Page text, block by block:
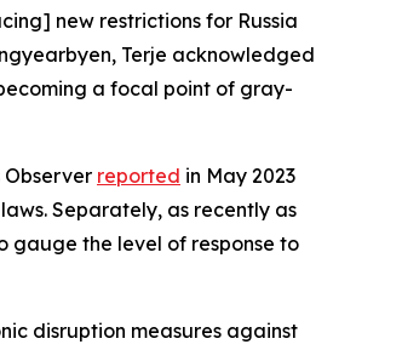
new restrictions for Russia
Terje acknowledged
a focal point of gray-
Observer reported in May 2023
Separately, as recently as
gauge the level of response to
disruption measures against